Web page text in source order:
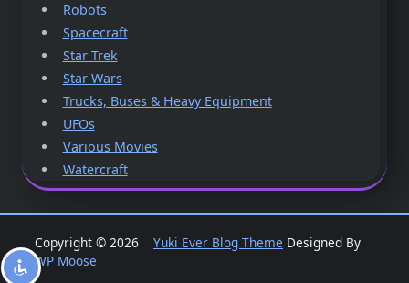
Robots
Spacecraft
Star Trek
Star Wars
Trucks, Buses & Heavy Equipment
UFOs
Various Movies
Watercraft
Copyright © 2026 Yuki Ever Blog Theme Designed By
WP Moose